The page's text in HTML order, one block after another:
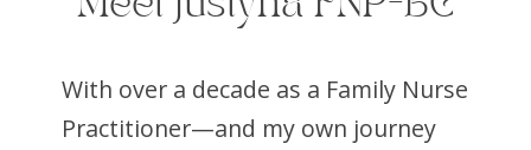
With over a decade as a Family Nurse
Practitioner—and my own journey